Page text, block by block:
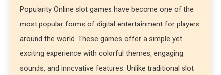
Popularity Online slot games have become one of the
most popular forms of digital entertainment for players
around the world. These games offer a simple yet
exciting experience with colorful themes, engaging
sounds, and innovative features. Unlike traditional slot